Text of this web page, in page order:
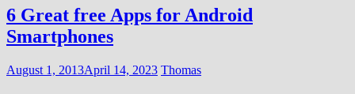
6 Great free Apps for Android
Smartphones
August 1, 2013April 14, 2023 Thomas